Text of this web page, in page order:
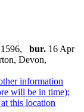
bur. 16 Apr
Devon,